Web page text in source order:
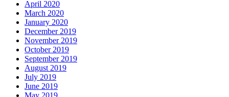
April 2020
March 2020
January 2020
December 2019
November 2019
October 2019
September 2019
August 2019
July 2019
June 2019
May 2019